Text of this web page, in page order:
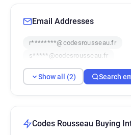
Email Addresses
r********@codesrousseau.fr
s*****@codesrousseau.fr
Show all (2) Search
Codes Rousseau Buying